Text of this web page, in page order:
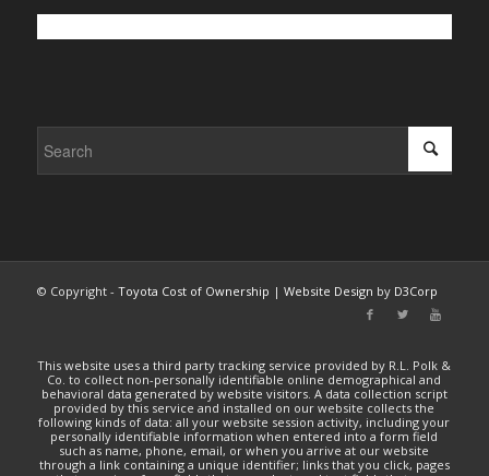
© Copyright - Toyota Cost of Ownership | Website Design by D3Corp
This website uses a third party tracking service provided by R.L. Polk &
Co. to collect non-personally identifiable online demographical and
behavioral data generated by website visitors. A data collection script
provided by this service and installed on our website collects the
following kinds of data: all your website session activity, including your
personally identifiable information when entered into a form field
such as name, phone, email, or when you arrive at our website
through a link containing a unique identifier; links that you click, pages